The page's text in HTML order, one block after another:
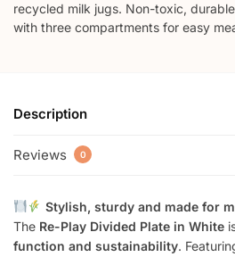
recycled milk jugs. Non-toxic,
with three compartments for easy
Description
Reviews 0
Stylish, sturdy and made for
The Re-Play Divided Plate in White
function and sustainability.